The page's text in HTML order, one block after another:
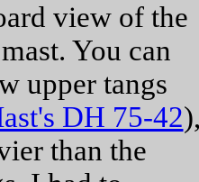
view of the
You can
upper tangs
DH 75-42
than the